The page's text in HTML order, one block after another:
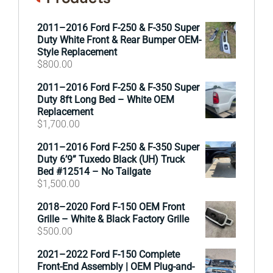
2011–2016 Ford F-250 & F-350 Super
Duty White Front & Rear Bumper OEM-
Style Replacement
$800.00
2011–2016 Ford F-250 & F-350 Super
Duty 8ft Long Bed – White OEM
Replacement
$1,700.00
2011–2016 Ford F-250 & F-350 Super
Duty 6’9” Tuxedo Black (UH) Truck
Bed #12514 – No Tailgate
$1,500.00
2018–2020 Ford F-150 OEM Front
Grille – White & Black Factory Grille
$500.00
2021–2022 Ford F-150 Complete
Front-End Assembly | OEM Plug-and-